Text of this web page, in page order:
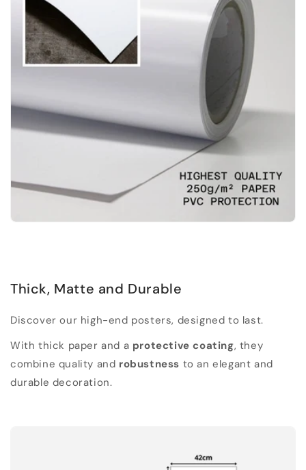
Thick, Matte and Durable
Discover our high-end posters, designed to last.
With thick paper and a protective coating, they
combine quality and robustness to an elegant and
durable decoration.